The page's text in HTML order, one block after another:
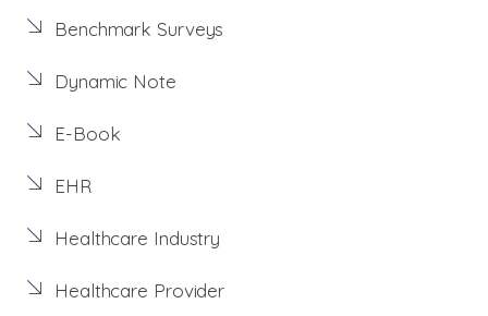
Benchmark Surveys
Dynamic Note
E-Book
EHR
Healthcare Industry
Healthcare Provider